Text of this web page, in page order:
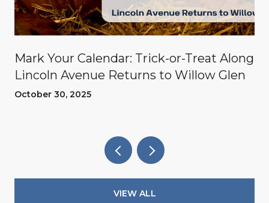
Mark Your Calendar: Trick-or-Treat Along
Lincoln Avenue Returns to Willow Glen
October 30, 2025
VIEW ALL